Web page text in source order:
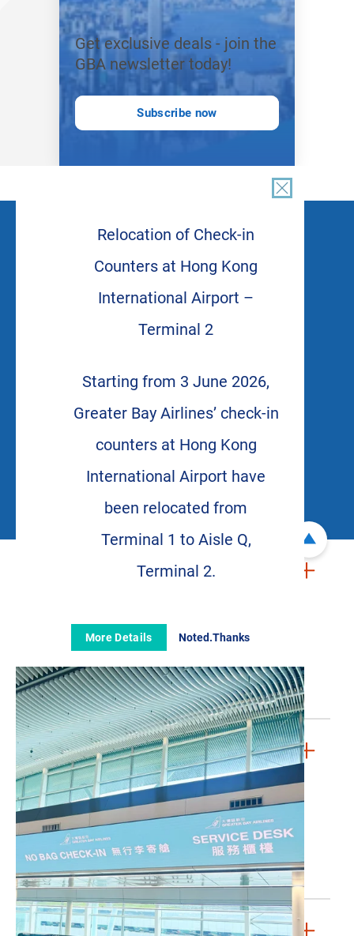
Get exclusive deals - join the
GBA newsletter today!
Subscribe now
Relocation of Check-in
Counters at Hong Kong
International Airport –
Terminal 2
Starting from 3 June 2026,
Greater Bay Airlines’ check-in
counters at Hong Kong
International Airport have
been relocated from
Terminal 1 to Aisle Q,
Terminal 2.
More Details Noted.Thanks
FOLLOW US
Media Room
Contact Us
FAQs
LEGAL & PRIVACY
Conditions of Carriage (Passenger)
Conditions of Carriage (Cargo)
Cookies Policy
Privacy Policy
Whistleblowing Policy
Website Terms & Conditions
JOIN US